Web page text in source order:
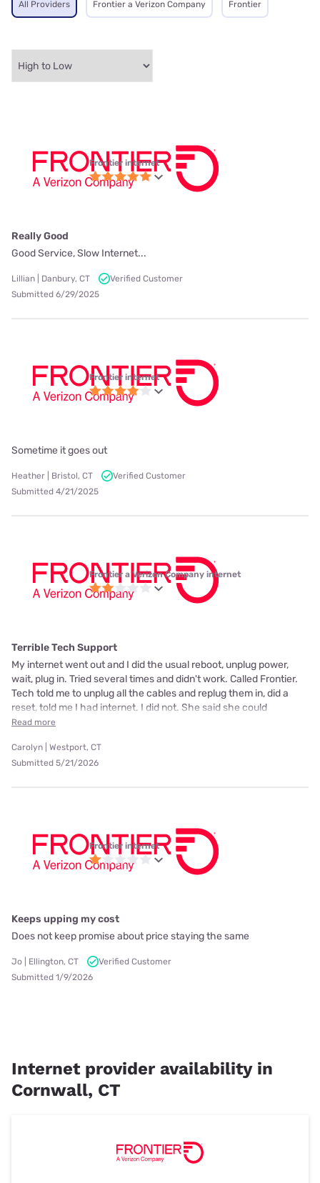
All Providers Frontier a Verizon Company Frontier
Frontier internet
Really Good
Good Service, Slow Internet...
Lillian | Danbury, CT
Verified Customer
Submitted 6/29/2025
Frontier internet
Sometime it goes out
Heather | Bristol, CT
Verified Customer
Submitted 4/21/2025
Frontier a Verizon Company internet
Terrible Tech Support
My internet went out and I did the usual reboot, unplug power,
wait, plug in. Tried several times and didn't work. Called Frontier.
Tech told me to unplug all the cables and replug them in, did a
reset, told me I had internet. I did not. She said she could
Read more
Carolyn | Westport, CT
Submitted 5/21/2026
Frontier internet
Keeps upping my cost
Does not keep promise about price staying the same
Jo | Ellington, CT
Verified Customer
Submitted 1/9/2026
Internet provider availability in
Cornwall, CT